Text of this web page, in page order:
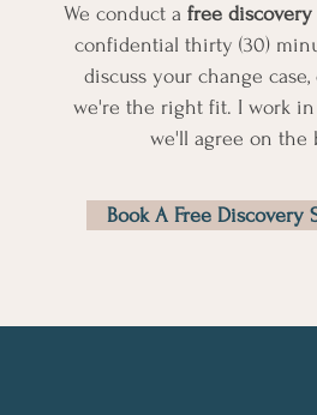
We conduct a free discovery
confidential thirty (30)
discuss your change
we're the right fit. I work in
we'll agree on the
Book A Free Discovery